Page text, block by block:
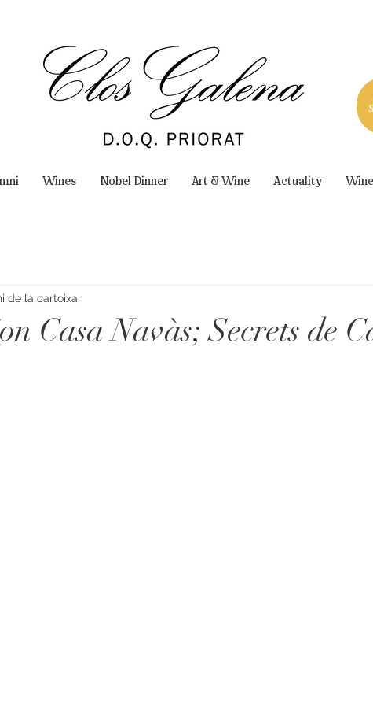
Wines Nobel Dinner Art & Wine Actuality
Casa Navàs; Secrets de
de la cartoixa